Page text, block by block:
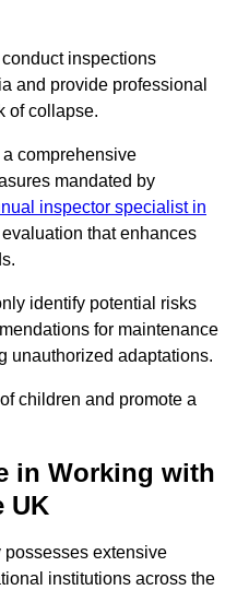
inspections
and provide professional
of collapse.
comprehensive
mandated by
inspector specialist in
that enhances
identify potential risks
for maintenance
unauthorized adaptations.
children and promote a
in Working with
UK
extensive
institutions across the